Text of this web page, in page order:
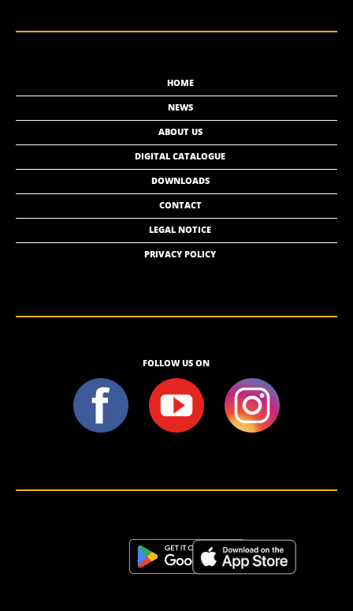
HOME
NEWS
ABOUT US
DIGITAL CATALOGUE
DOWNLOADS
CONTACT
LEGAL NOTICE
PRIVACY POLICY
FOLLOW US ON